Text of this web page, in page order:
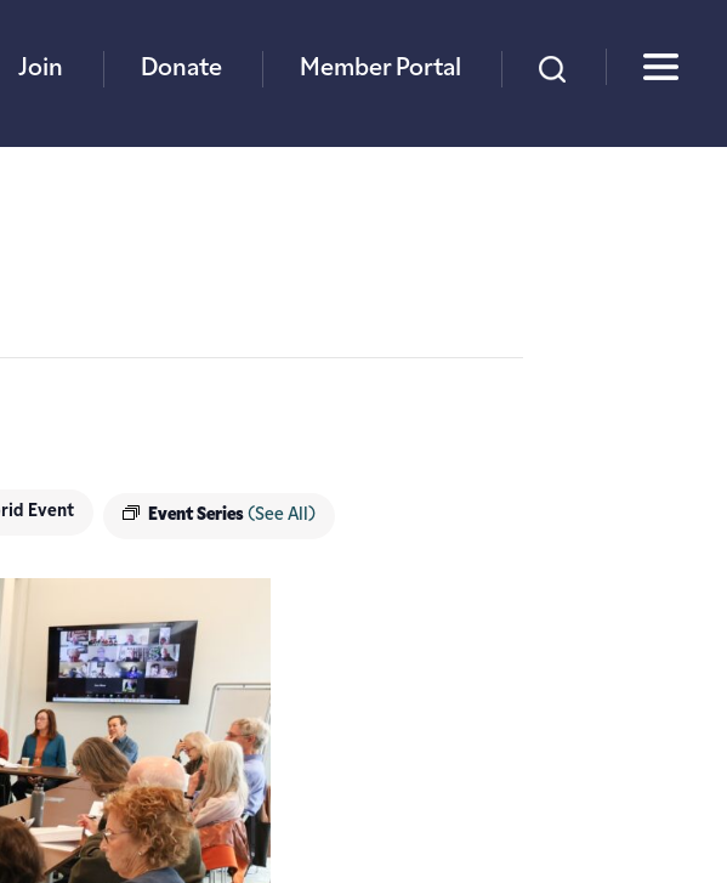
×
Join Donate Member Portal
Event Event Series (See All)